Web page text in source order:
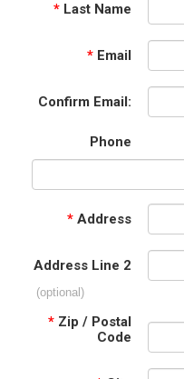
* Last Name
* Email
Confirm Email:
Phone
* Address
Address Line 2
(optional)
* Zip / Postal
Code